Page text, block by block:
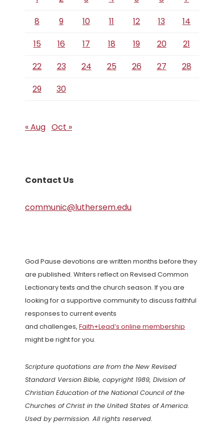
8
9 10 11 12 13
14
15
16 17 18 19 20
21
22
23 24 25 26 27
28
29
30
« Aug Oct »
Contact Us
communic@luthersem.edu
God Pause devotions are written months before they
are published. Writers reflect on Revised Common
Lectionary texts and the church season. If you are
looking for a supportive community to discuss faithful
responses to current events
and challenges, Faith+Lead’s online membership
might be right for you.
Scripture quotations are from the New Revised
Standard Version Bible, copyright 1989, Division of
Christian Education of the National Council of the
Churches of Christ in the United States of America.
Used by permission. All rights reserved.